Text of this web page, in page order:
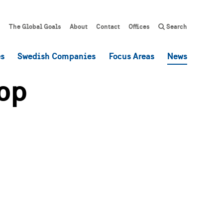
The Global Goals About Contact Offices Search
Swedish Companies Focus Areas News